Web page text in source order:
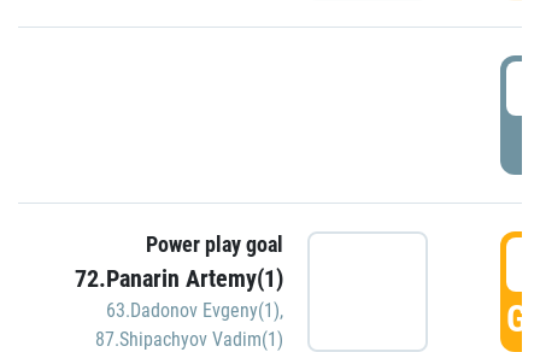
Power play goal
72.Panarin Artemy(1)
63.Dadonov Evgeny(1),
87.Shipachyov Vadim(1)